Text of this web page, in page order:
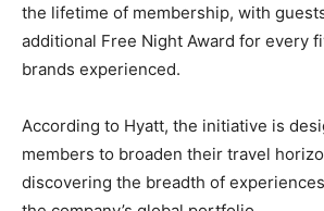
the lifetime of membership, with
additional Free Night Award for every
brands experienced.
According to Hyatt, the initiative is
members to broaden their travel
discovering the breadth of